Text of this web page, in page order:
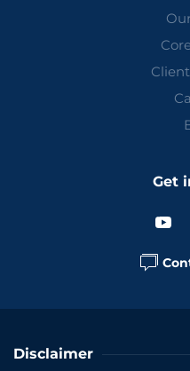
Get
Disclaimer